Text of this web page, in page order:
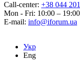
Call-center: +38 044
Mon - Fri: 10:00 – 19:00
E-mail: info@iforum.ua
Укр
Eng